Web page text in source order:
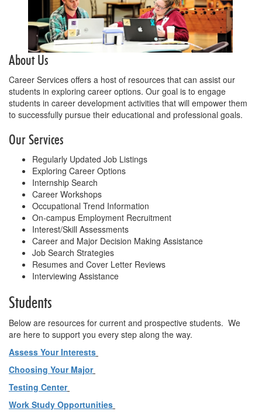
About Us
Career Services offers a host of resources that can assist our
students in exploring career options. Our goal is to engage
students in career development activities that will empower them
to successfully pursue their educational and professional goals.
Our Services
Regularly Updated Job Listings
Exploring Career Options
Internship Search
Career Workshops
Occupational Trend Information
On-campus Employment Recruitment
Interest/Skill Assessments
Career and Major Decision Making Assistance
Job Search Strategies
Resumes and Cover Letter Reviews
Interviewing Assistance
Students
Below are resources for current and prospective students. We
are here to support you every step along the way.
Assess Your Interests
Choosing Your Major
Testing Center
Work Study Opportunities